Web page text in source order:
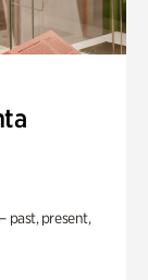
past, present,